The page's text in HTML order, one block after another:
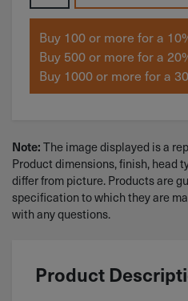
Buy 100 or more for a
Buy 500 or more for a
Buy 1000 or more for a
Note: The image displayed is a
Product dimensions, finish, head
differ from picture. Products are
specification to which they are
with any questions.
Product